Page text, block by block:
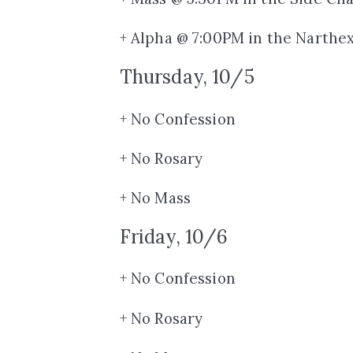
+ Alpha @ 7:00PM in the
Thursday, 10/5
+ No Confession
+ No Rosary
+ No Mass
Friday, 10/6
+ No Confession
+ No Rosary